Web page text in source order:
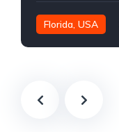
Florida, USA